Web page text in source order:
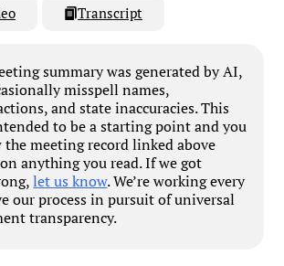
Transcript
summary was generated by AI,
misspell names,
and state inaccuracies. This
to be a starting point and you
the meeting record linked above
anything you read. If we got
let us know. We’re working every
our process in pursuit of universal
transparency.